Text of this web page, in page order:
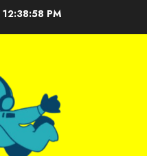
12:38:58 PM